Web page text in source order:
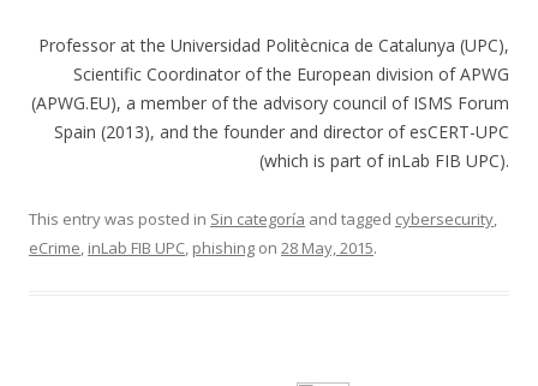
Professor at the Universidad Politècnica de Catalunya (UPC),
Scientific Coordinator of the European division of APWG
(APWG.EU), a member of the advisory council of ISMS Forum
Spain (2013), and the founder and director of esCERT-UPC
(which is part of inLab FIB UPC).
This entry was posted in Sin categoría and tagged cybersecurity,
eCrime, inLab FIB UPC, phishing on 28 May, 2015.